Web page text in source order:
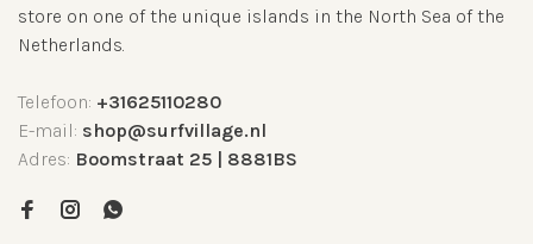
store on one of the unique islands in the North Sea of the
Netherlands.
Telefoon: +31625110280
E-mail: shop@surfvillage.nl
Adres: Boomstraat 25 | 8881BS